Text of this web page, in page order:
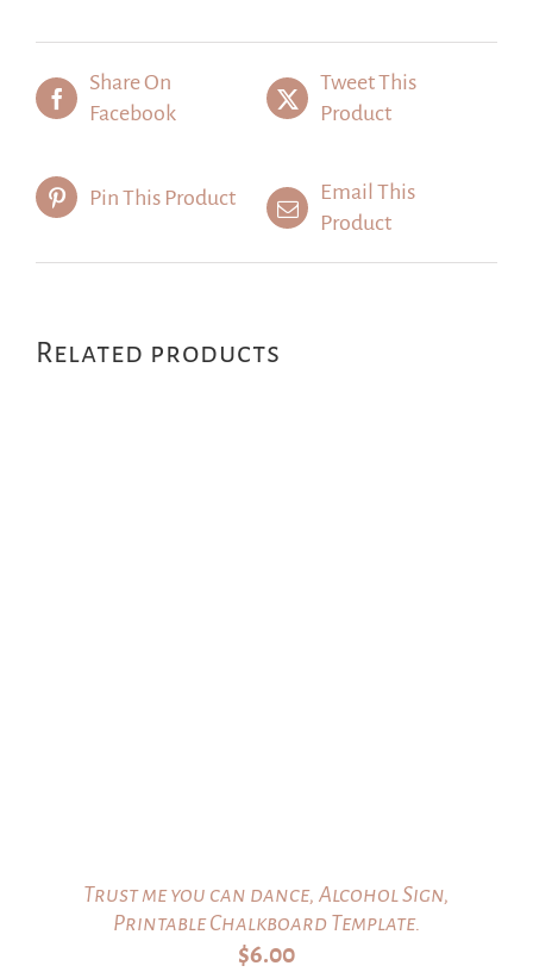
Share On
Facebook
Tweet This
Product
Pin This Product
Email This
Product
Related products
Trust me you can dance, Alcohol Sign,
Printable Chalkboard Template.
$6.00